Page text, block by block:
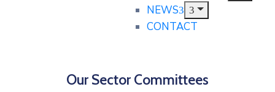
NEWS
CONTACT
Our Sector Committees